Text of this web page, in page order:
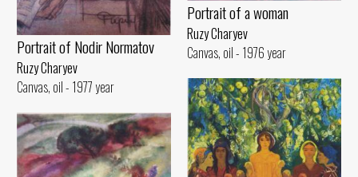
Portrait of a woman
Ruzy Charyev
Canvas, oil - 1976 year
Portrait of Nodir Normatov
Ruzy Charyev
Canvas, oil - 1977 year